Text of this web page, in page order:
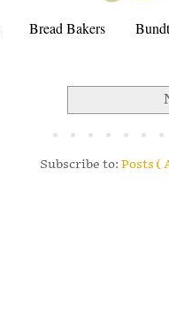
Bread Bakers
Subscribe to: Posts (